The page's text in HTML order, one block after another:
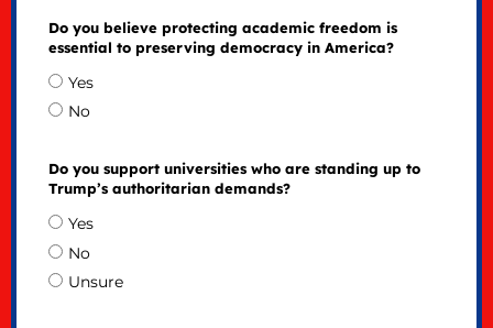
Do you believe protecting academic freedom is
essential to preserving democracy in America?
Yes
No
Do you support universities who are standing up to
Trump’s authoritarian demands?
Yes
No
Unsure